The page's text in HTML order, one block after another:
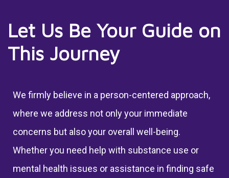
Let Us Be Your Guide on
This Journey
We firmly believe in a person-centered approach,
where we address not only your immediate
concerns but also your overall well-being.
Whether you need help with substance use or
mental health issues or assistance in finding safe